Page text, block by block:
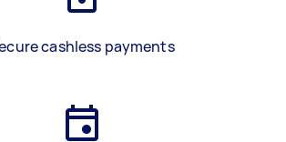
cashless payments